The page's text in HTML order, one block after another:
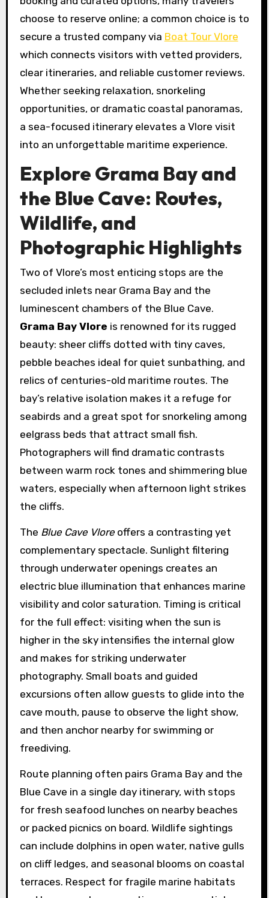
choose to reserve online; a common choice is to
secure a trusted company via Boat Tour Vlore
which connects visitors with vetted providers,
clear itineraries, and reliable customer reviews.
Whether seeking relaxation, snorkeling
opportunities, or dramatic coastal panoramas,
a sea-focused itinerary elevates a Vlore visit
into an unforgettable maritime experience.
Explore Grama Bay and
the Blue Cave: Routes,
Wildlife, and
Photographic Highlights
Two of Vlore’s most enticing stops are the
secluded inlets near Grama Bay and the
luminescent chambers of the Blue Cave.
Grama Bay Vlore is renowned for its rugged
beauty: sheer cliffs dotted with tiny caves,
pebble beaches ideal for quiet sunbathing, and
relics of centuries-old maritime routes. The
bay’s relative isolation makes it a refuge for
seabirds and a great spot for snorkeling among
eelgrass beds that attract small fish.
Photographers will find dramatic contrasts
between warm rock tones and shimmering blue
waters, especially when afternoon light strikes
the cliffs.
The Blue Cave Vloreoffers a contrasting yet
complementary spectacle. Sunlight filtering
through underwater openings creates an
electric blue illumination that enhances marine
visibility and color saturation. Timing is critical
for the full effect: visiting when the sun is
higher in the sky intensifies the internal glow
and makes for striking underwater
photography. Small boats and guided
excursions often allow guests to glide into the
cave mouth, pause to observe the light show,
and then anchor nearby for swimming or
freediving.
Route planning often pairs Grama Bay and the
Blue Cave in a single day itinerary, with stops
for fresh seafood lunches on nearby beaches
or packed picnics on board. Wildlife sightings
can include dolphins in open water, native gulls
on cliff ledges, and seasonal blooms on coastal
terraces. Respect for fragile marine habitats